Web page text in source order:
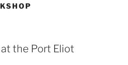
the Port Eliot